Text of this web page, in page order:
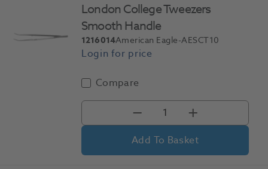
London College Tweezers
Smooth Handle
1216014American Eagle-AESCT10
Compare
Add To Basket